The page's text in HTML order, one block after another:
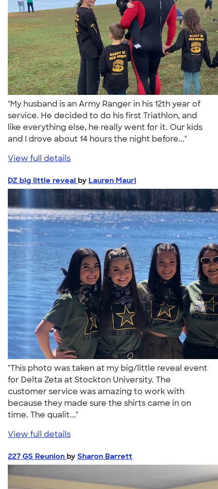
"My husband is an Army Ranger in his 12th year of
service. He decided to do his first Triathlon, and
like everything else, he really went for it. Our kids
and I drove about 14 hours the night before..."
View full details
DZ big little reveal by Lauren Mauri
"This photo was taken at my big/little reveal event
for Delta Zeta at Stockton University. The
customer service was amazing to work with
because they made sure the shirts came in on
time. The qualit..."
View full details
227 GS Reunion by Sharon Barrett